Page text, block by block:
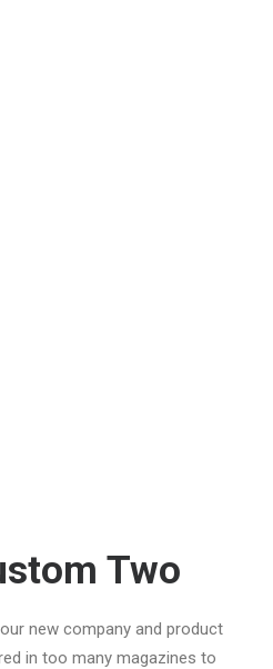
Two
new company and product
in too many magazines to